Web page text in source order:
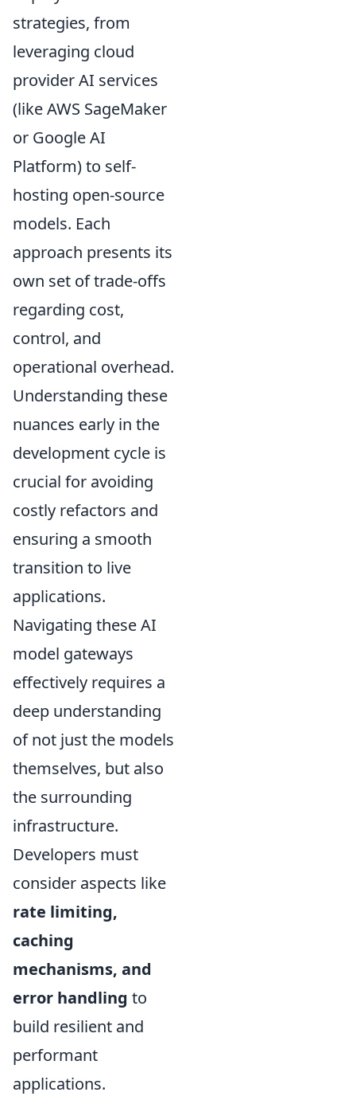
strategies, from
leveraging cloud
provider AI services
(like AWS SageMaker
or Google AI
Platform) to self-
hosting open-source
models. Each
approach presents its
own set of trade-offs
regarding cost,
control, and
operational overhead.
Understanding these
nuances early in the
development cycle is
crucial for avoiding
costly refactors and
ensuring a smooth
transition to live
applications.
Navigating these AI
model gateways
effectively requires a
deep understanding
of not just the models
themselves, but also
the surrounding
infrastructure.
Developers must
consider aspects like
rate limiting,
caching
mechanisms, and
error handling to
build resilient and
performant
applications.